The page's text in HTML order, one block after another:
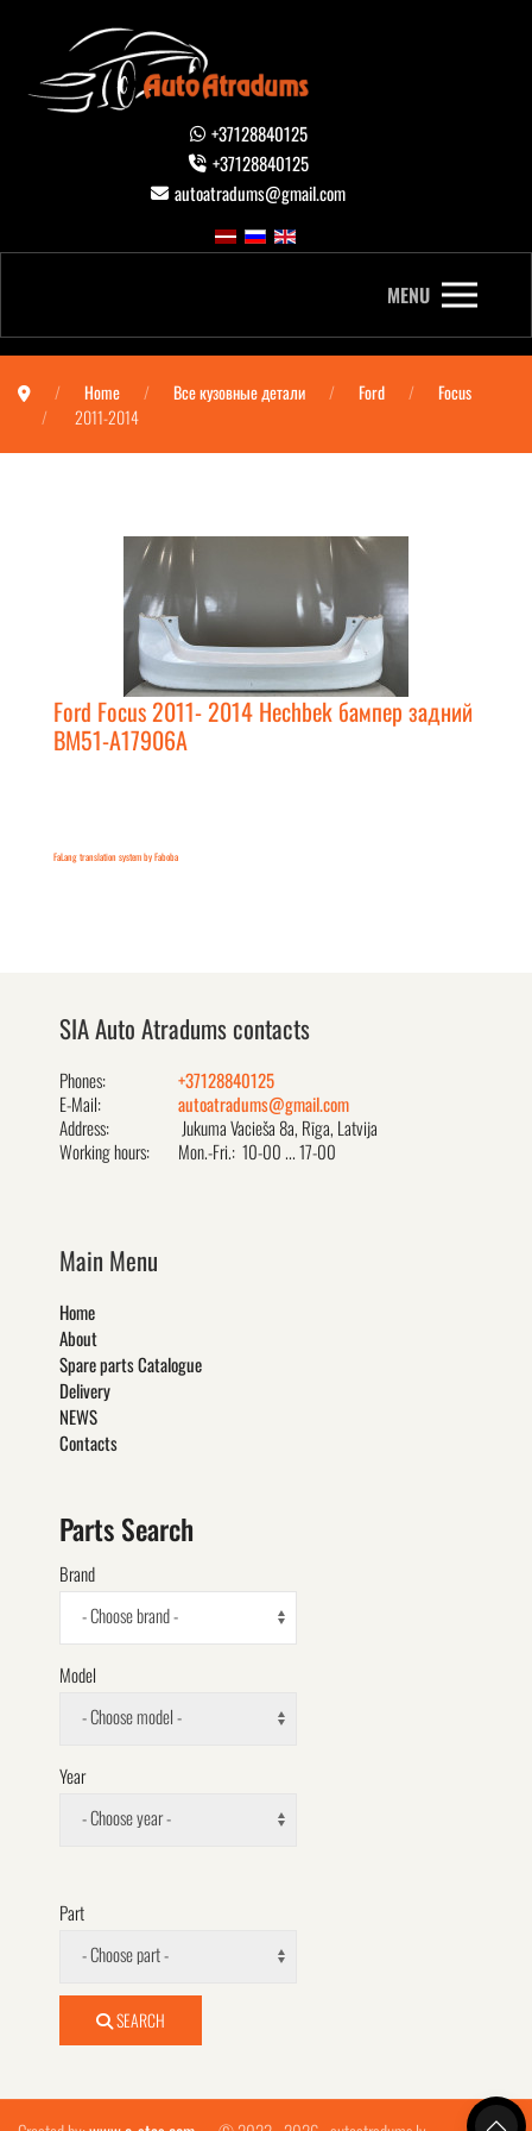
+37128840125
+37128840125
autoatradums@gmail.com
MENU
Home Все кузовные детали Ford
Focus
2011-2014
Ford Focus 2011- 2014 Hechbek бампер задний
BM51-A17906A
FaLang translation system by Faboba
SIA Auto Atradums contacts
Phones:
+37128840125
E-Mail:
autoatradums@gmail.com
Address:
Jukuma Vacieša 8a, Rīga, Latvija
Working hours:
Mon.-Fri.: 10-00 ... 17-00
Main Menu
Home
About
Spare parts Catalogue
Delivery
NEWS
Contacts
Parts Search
Brand
- Choose brand -
Model
- Choose model -
Year
- Choose year -
Part
- Choose part -
SEARCH